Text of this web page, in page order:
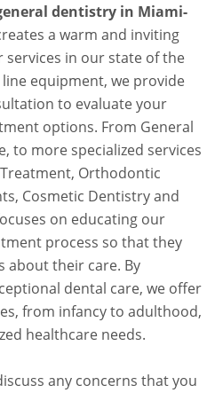
dentistry in Miami-
a warm and inviting
in our state of the
equipment, we provide
to evaluate your
options. From General
to more specialized services
Orthodontic
Cosmetic Dentistry and
on educating our
process so that they
about their care. By
dental care, we offer
from infancy to adulthood,
healthcare needs.
any concerns that you